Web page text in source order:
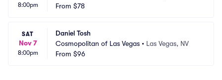
8:00pm
From $78
SAT
Nov 7
8:00pm
Daniel Tosh
Cosmopolitan of Las Vegas • Las Vegas, NV
From $96